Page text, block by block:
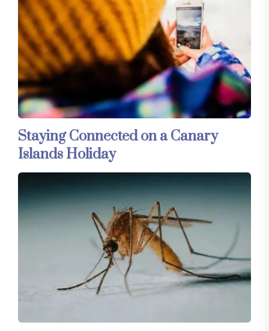
Staying Connected on a Canary
Islands Holiday